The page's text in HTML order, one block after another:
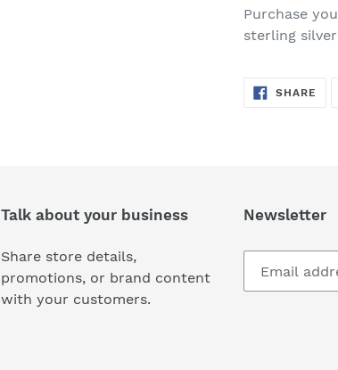
Purchase
sterling
SHARE
ON
Talk about your business
Share store details,
promotions, or brand content
with your customers.
Newsletter